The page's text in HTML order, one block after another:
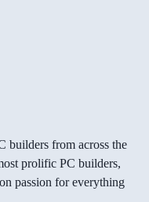
builders from across the
prolific PC builders,
passion for everything